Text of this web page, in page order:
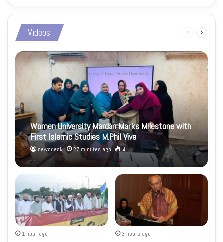
Videos
Previous
Women University Mardan Marks Milestone with
First Islamic Studies M.Phil Viva
newsdesk 27 minutes ago 4
1 hour ago 3 hours ago